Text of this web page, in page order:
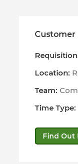
Customer
Location:
Team:
Time Type:
Find Out